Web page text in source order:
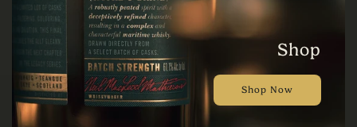
Shop
Shop Now